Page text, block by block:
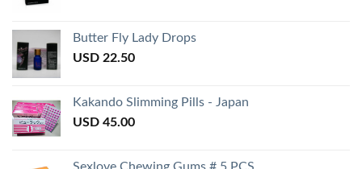
Butter Fly Lady Drops
USD 22.50
Kakando Slimming Pills - Japan
USD 45.00
Sexlove Chewing Gums # 5 PCS